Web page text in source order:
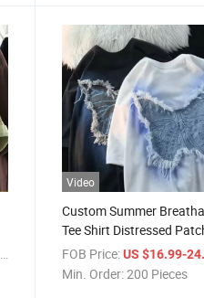
Video
Custom Summer
Tee Shirt Distressed
Embroidery Vintage Acid
Wash Graphic
FOB Price: US $16.99-
Min. Order:200 Pieces